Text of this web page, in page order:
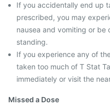
If you accidentally end up
prescribed, you may
nausea and vomiting or
standing.
If you experience any of
taken too much of T Stat
immediately or visit the
Missed a Dose